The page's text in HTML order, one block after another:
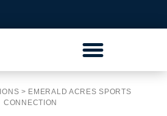
> EMERALD ACRES SPORTS
CONNECTION